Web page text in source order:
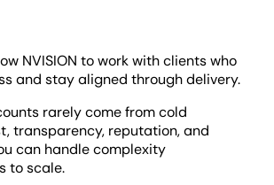
NVISION to work with clients who
and stay aligned through delivery.
rarely come from cold
transparency, reputation, and
can handle complexity
to scale.